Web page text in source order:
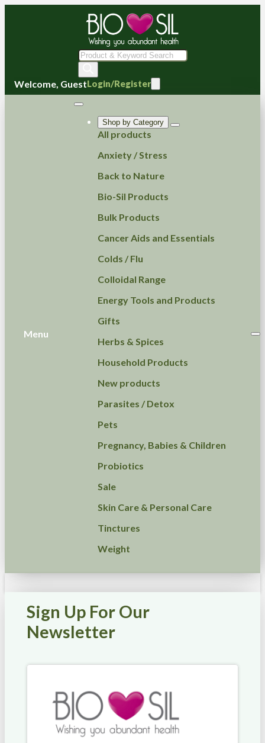
Products
search
Welcome, GuestLogin/Register
Menu
Shop by Category
All products
Anxiety / Stress
Back to Nature
Bio-Sil Products
Bulk Products
Cancer Aids and Essentials
Colds / Flu
Colloidal Range
Energy Tools and Products
Gifts
Herbs & Spices
Household Products
New products
Parasites / Detox
Pets
Pregnancy, Babies & Children
Probiotics
Sale
Skin Care & Personal Care
Tinctures
Weight
Sign Up For Our
Newsletter